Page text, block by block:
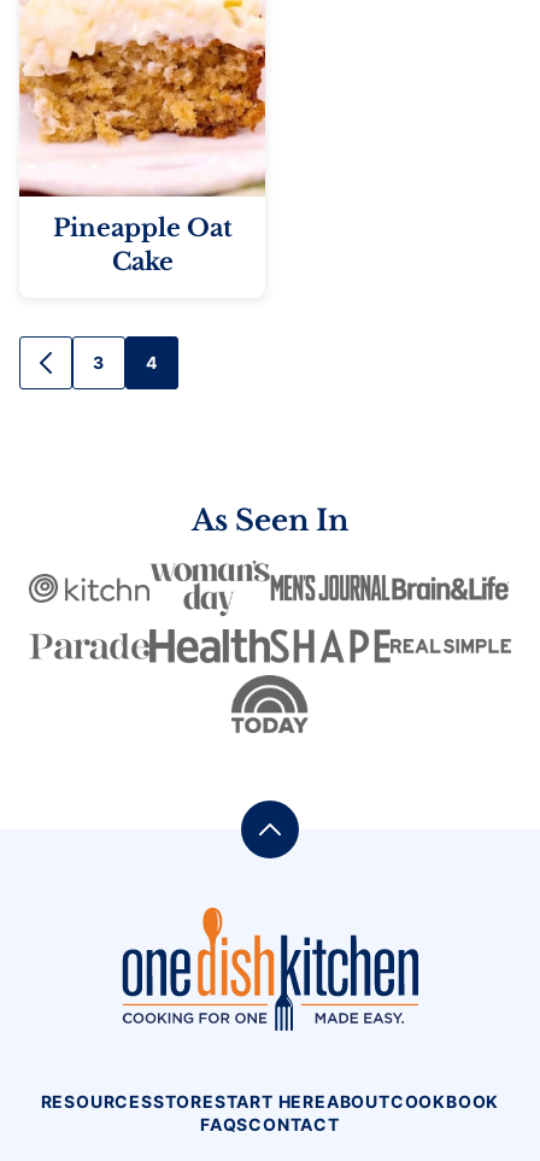
Pineapple Oat
Cake
Posts
GO
TO
3 4
As Seen In
Back
Dish
Kitchen
RESOURCESSTORESTART HEREABOUTCOOKBOOK
FAQSCONTACT